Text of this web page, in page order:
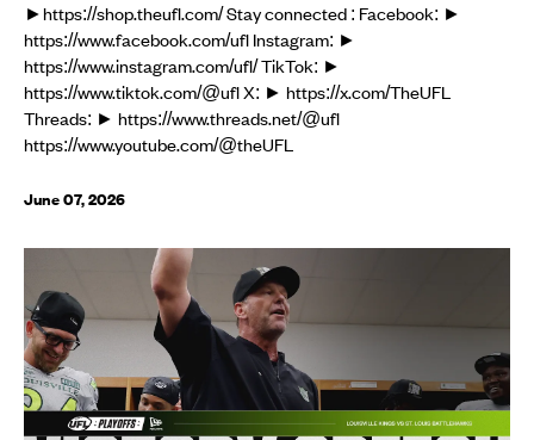
►https://shop.theufl.com/ Stay connected : Facebook: ►
https://www.facebook.com/ufl Instagram: ►
https://www.instagram.com/ufl/ TikTok: ►
https://www.tiktok.com/@ufl X: ► https://x.com/TheUFL
Threads: ► https://www.threads.net/@ufl
https://www.youtube.com/@theUFL
June 07, 2026